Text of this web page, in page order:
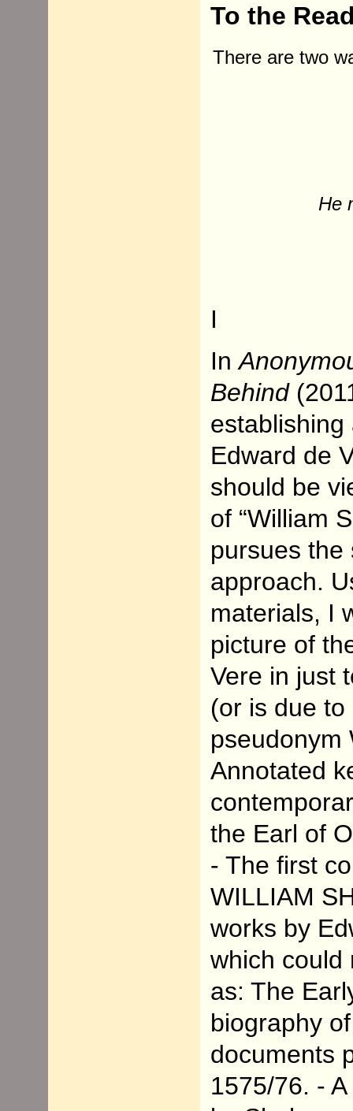
To the
There are two
He
I
In
Behind
Edward de
should be
of “William
pursues the
approach.
materials, I
picture of
Vere in just
(or is due
pseudonym
Annotated
the Earl of
- The first
WILLIAM
works by
which could
as: The
biography
documents
1575/76. -